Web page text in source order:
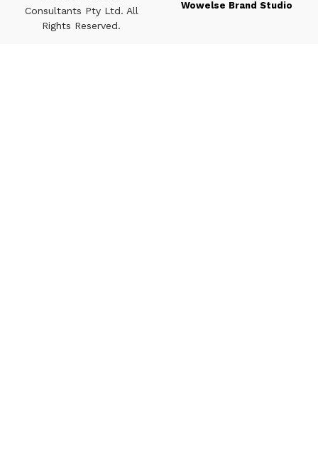
Consultants Pty Ltd. All
Rights Reserved.
Wowelse Brand Studio